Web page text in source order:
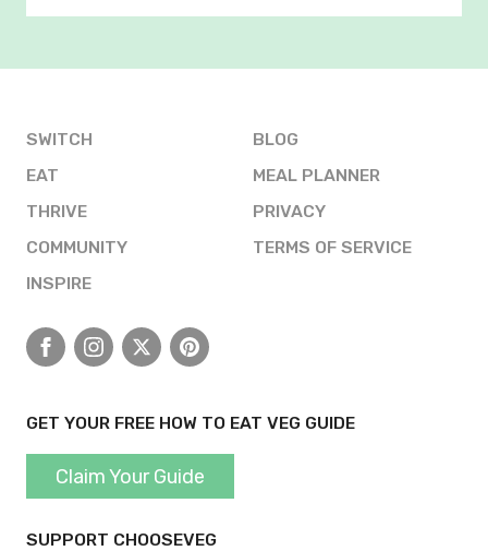
SWITCH
EAT
THRIVE
COMMUNITY
INSPIRE
BLOG
MEAL PLANNER
PRIVACY
TERMS OF SERVICE
FacebookInstagram
X Pinterest
GET YOUR FREE HOW TO EAT VEG GUIDE
Claim Your Guide
SUPPORT CHOOSEVEG